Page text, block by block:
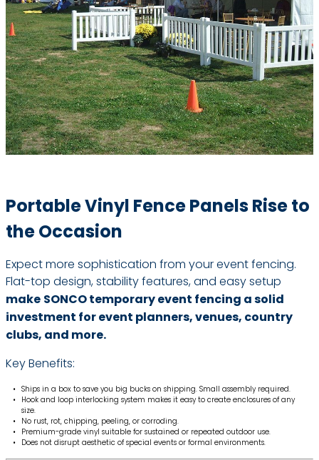
Portable Vinyl Fence Panels Rise to
the Occasion
Expect more sophistication from your event fencing.
Flat-top design, stability features, and easy setup
make SONCO temporary event fencing a solid
investment for event planners, venues, country
clubs, and more.
Key Benefits:
Ships in a box to save you big bucks on shipping. Small assembly required.
Hook and loop interlocking system makes it easy to create enclosures of any
size.
No rust, rot, chipping, peeling, or corroding.
Premium-grade vinyl suitable for sustained or repeated outdoor use.
Does not disrupt aesthetic of special events or formal environments.